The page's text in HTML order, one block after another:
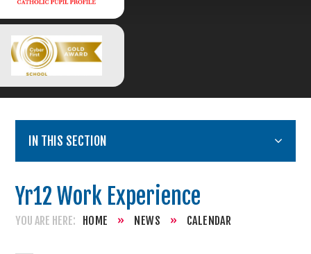
IN THIS SECTION
Yr12 Work Experience
HOME » NEWS » CALENDAR